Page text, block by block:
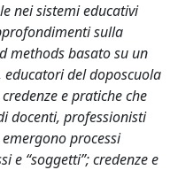
nei sistemi educativi
sulla
methods basato su un
del doposcuola
e pratiche che
docenti, professionisti
processi
e “soggetti”; credenze e